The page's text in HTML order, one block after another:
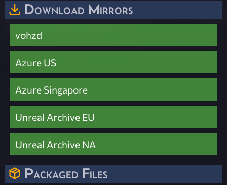
Download Mirrors
vohzd
Azure US
Azure Singapore
Unreal Archive EU
Unreal Archive NA
Packaged Files